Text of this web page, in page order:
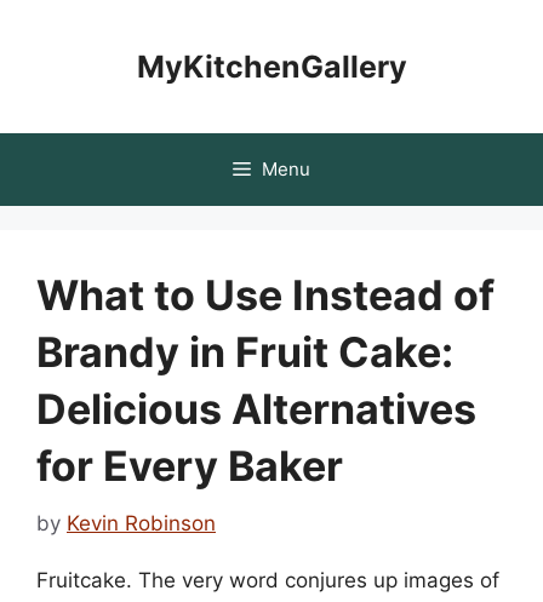
MyKitchenGallery
Menu
What to Use Instead of
Brandy in Fruit Cake:
Delicious Alternatives
for Every Baker
by Kevin Robinson
Fruitcake. The very word conjures up images of